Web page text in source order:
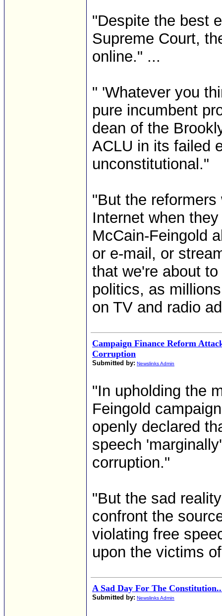
"Despite the best
Supreme Court,
online." ...
" 'Whatever you
pure incumbent
dean of the
ACLU in its failed
unconstitutional."
"But the
Internet when
McCain-Feingold
or e-mail, or
that we're about
politics, as
on TV and radio
Campaign Finance Reform
Corruption
Submitted by: Newslinks Admin
"In upholding the
Feingold
openly declared
speech
corruption."
"But the sad
confront the
violating free
upon the victims
A Sad Day For The
Submitted by: Newslinks Admin